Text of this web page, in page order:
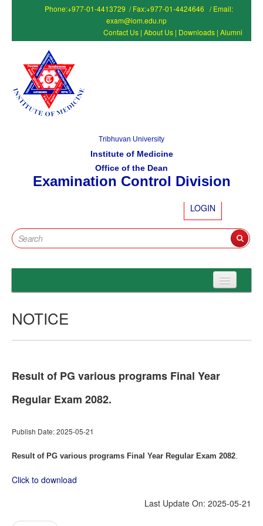
Phone:+977-01-4413729 / Fax:+977-01-4424646 / Email:
exam@iom.edu.np
Contact Us | About Us | Downloads | Alumni
Tribhuvan University
Institute of Medicine
Office of the Dean
Examination Control Division
LOGIN
Programs
Admission
Examination
NOTICE
Result of PG various programs Final Year
Regular Exam 2082.
Publish Date: 2025-05-21
Result of PG various programs Final Year Regular Exam 2082.
Click to download
Last Update On: 2025-05-21